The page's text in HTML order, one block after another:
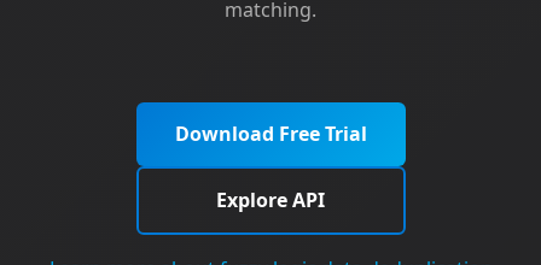
matching.
Download Free Trial
Explore API